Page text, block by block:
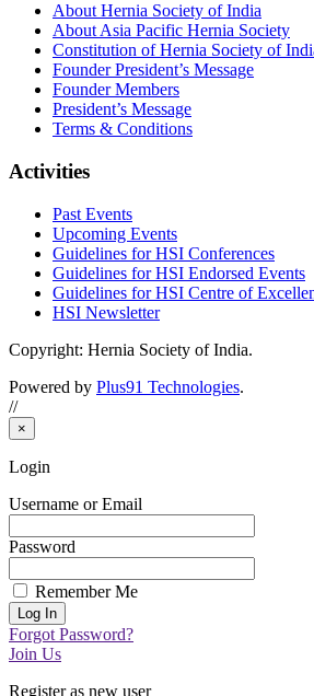
About Hernia Society of India
About Asia Pacific Hernia Society
Constitution of Hernia Society of
Founder President’s Message
Founder Members
President’s Message
Terms & Conditions
Activities
Past Events
Upcoming Events
Guidelines for HSI Conferences
Guidelines for HSI Endorsed Events
Guidelines for HSI Centre of
HSI Newsletter
Copyright: Hernia Society of India.
Powered by Plus91 Technologies.
//
×
Login
Username or Email
Password
Remember Me
Forgot Password?
Join Us
Register as new user